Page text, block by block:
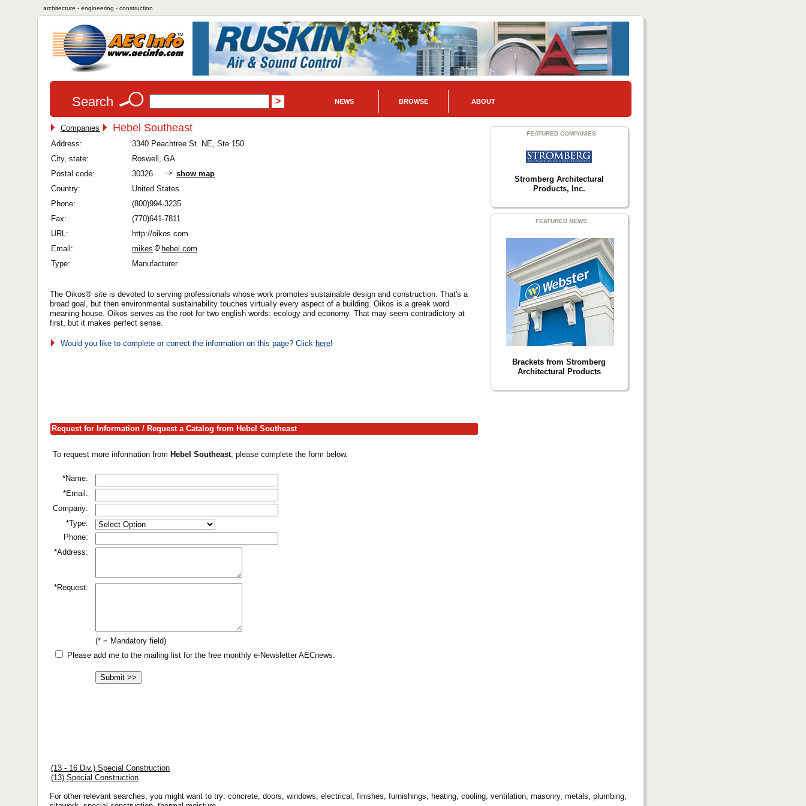
architecture - engineering - construction
Search NEWS BROWSE ABOUT
Companies Hebel Southeast
Address:
3340 Peachtree St. NE, Ste 150
City, state:
Roswell, GA
Postal code:
30326
show map
Country:
United States
Phone:
(800)994-3235
Fax:
(770)641-7811
URL:
http://oikos.com
Email:
mikes
hebel.com
Type:
Manufacturer
The Oikos® site is devoted to serving professionals whose work promotes sustainable design and construction. That's a
broad goal, but then environmental sustainability touches virtually every aspect of a building. Oikos is a greek word
meaning house. Oikos serves as the root for two english words: ecology and economy. That may seem contradictory at
first, but it makes perfect sense.
Would you like to complete or correct the information on this page? Click here!
Request for Information / Request a Catalog from Hebel Southeast
To request more information from Hebel Southeast , please complete the form below.
*Name:
*Email:
Company:
*Type:
Phone:
*Address:
*Request:
(* = Mandatory field)
Please add me to the mailing list for the free monthly e-Newsletter AECnews.
(13 - 16 Div.) Special Construction
(13) Special Construction
FEATURED COMPANIES
Stromberg Architectural
Products, Inc.
FEATURED NEWS
Brackets from Stromberg
Architectural Products
For other relevant searches, you might want to try: concrete, doors, windows, electrical, finishes, furnishings, heating, cooling, ventilation, masonry, metals, plumbing,